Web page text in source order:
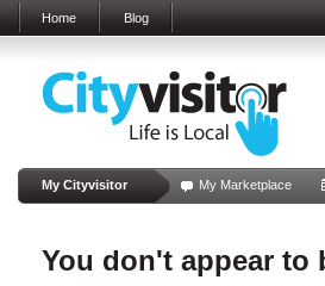
Home Blog
My Cityvisitor My Marketplace
You don't appear to